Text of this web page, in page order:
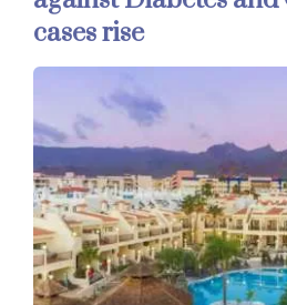
cases rise